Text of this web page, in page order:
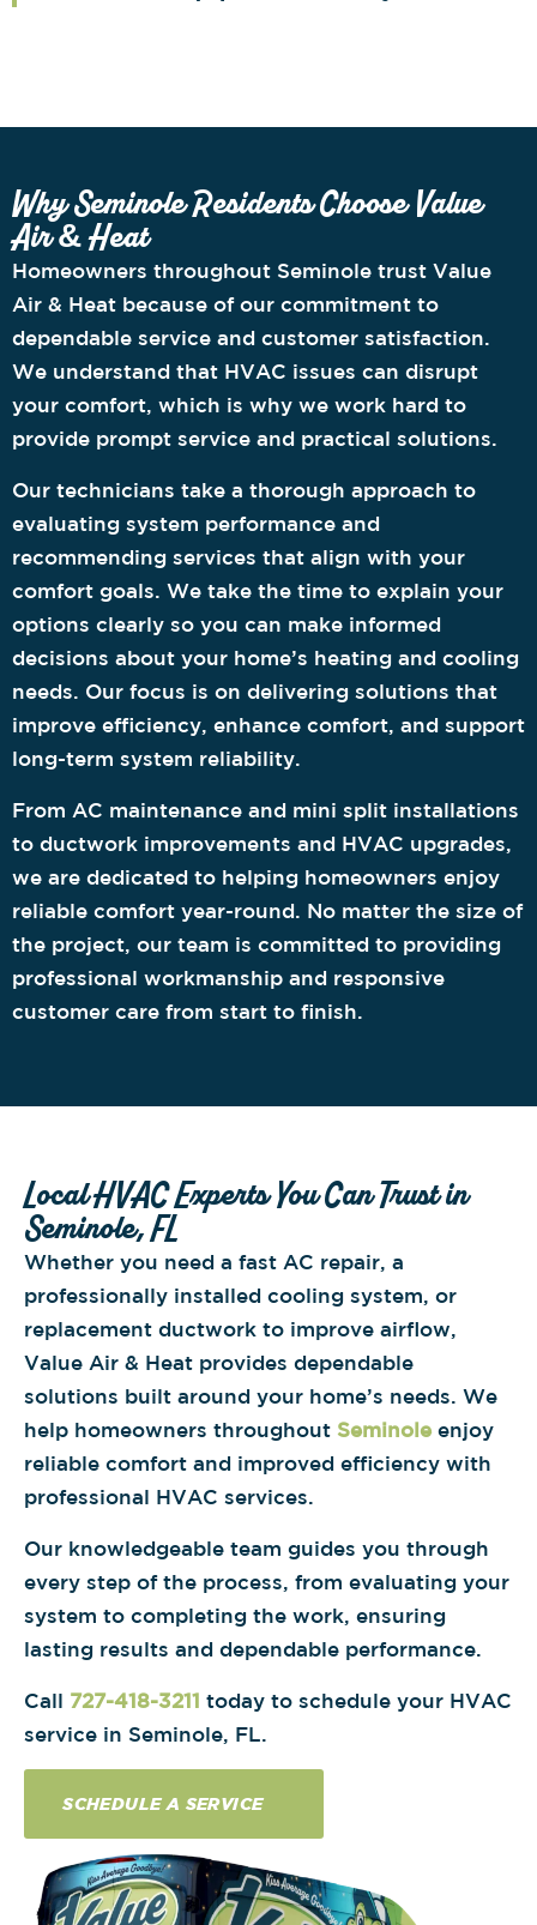
Why Seminole Residents Choose Value
Air & Heat
Homeowners throughout Seminole trust Value
Air & Heat because of our commitment to
dependable service and customer satisfaction.
We understand that HVAC issues can disrupt
your comfort, which is why we work hard to
provide prompt service and practical solutions.
Our technicians take a thorough approach to
evaluating system performance and
recommending services that align with your
comfort goals. We take the time to explain your
options clearly so you can make informed
decisions about your home’s heating and cooling
needs. Our focus is on delivering solutions that
improve efficiency, enhance comfort, and support
long-term system reliability.
From AC maintenance and mini split installations
to ductwork improvements and HVAC upgrades,
we are dedicated to helping homeowners enjoy
reliable comfort year-round. No matter the size of
the project, our team is committed to providing
professional workmanship and responsive
customer care from start to finish.
Local HVAC Experts You Can Trust in
Seminole, FL
Whether you need a fast AC repair, a
professionally installed cooling system, or
replacement ductwork to improve airflow,
Value Air & Heat provides dependable
solutions built around your home’s needs. We
help homeowners throughout Seminole enjoy
reliable comfort and improved efficiency with
professional HVAC services.
Our knowledgeable team guides you through
every step of the process, from evaluating your
system to completing the work, ensuring
lasting results and dependable performance.
Call 727-418-3211 today to schedule your HVAC
service in Seminole, FL.
SCHEDULE A SERVICE